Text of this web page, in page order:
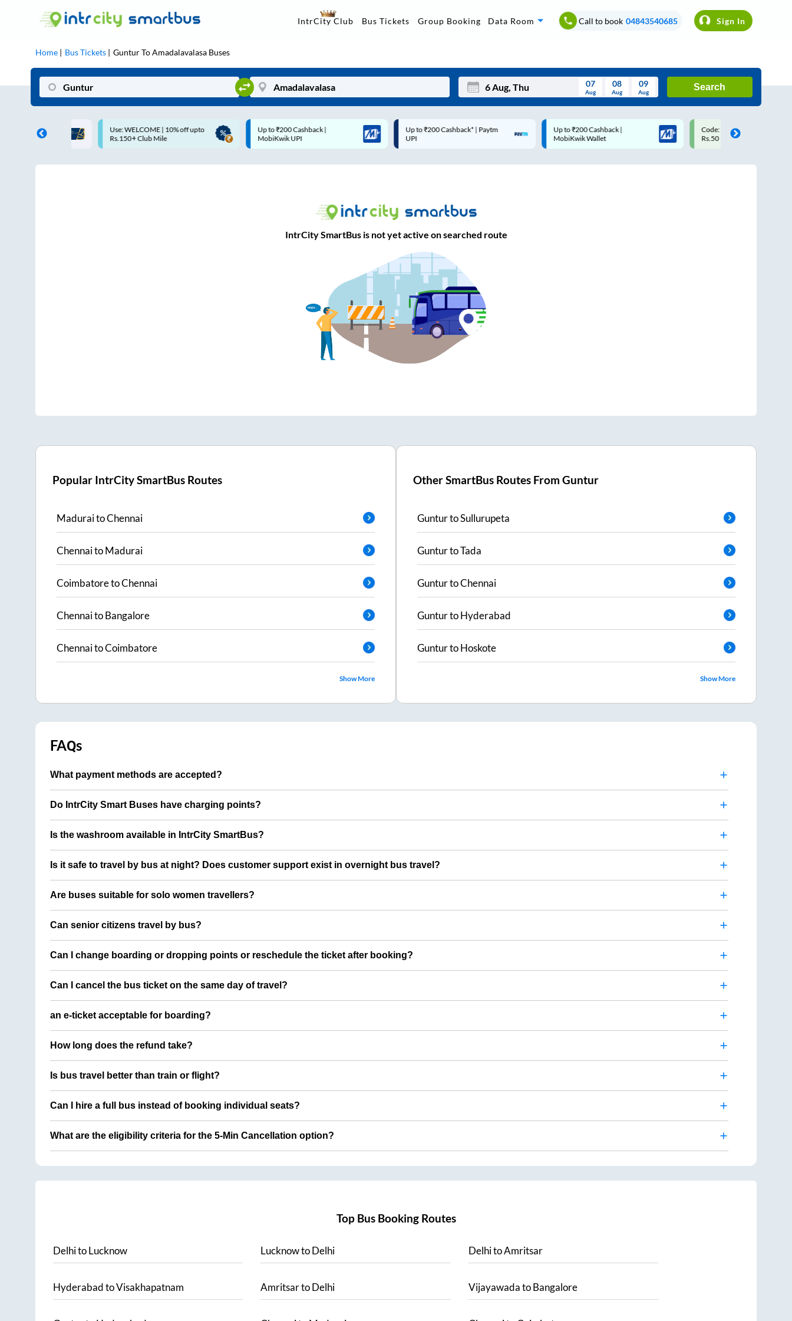
IntrCity Club Bus Tickets Group Booking Data Room Call to book 04843540685 Sign In
Home Bus Tickets GunturToAmadalavalasa Buses
Mon Tue Wed Thu Fri Sat
07
Aug
08
Aug
09
Aug
Search
| 10% off upto
Up to ₹200 Cashback |
MobiKwik UPI
Up to ₹200 Cashback* | Paytm
UPI
Up to ₹200 Cashback |
MobiKwik Wallet
Code: SMART | 10% off upto
Rs.50
Upto ₹200 off on each trip
Savings Card
IntrCity SmartBus is not yet active on searched route
Popular IntrCity SmartBus Routes
MaduraitoChennai
ChennaitoMadurai
CoimbatoretoChennai
ChennaitoBangalore
ChennaitoCoimbatore
Show More
Other SmartBus Routes FromGuntur
GunturtoSullurupeta
GunturtoTada
GunturtoChennai
GunturtoHyderabad
GunturtoHoskote
Show More
FAQs
What payment methods are accepted?
Do IntrCity Smart Buses have charging points?
Is the washroom available in IntrCity SmartBus?
Is it safe to travel by bus at night? Does customer support exist in overnight bus travel?
Are buses suitable for solo women travellers?
Can senior citizens travel by bus?
Can I change boarding or dropping points or reschedule the ticket after booking?
Can I cancel the bus ticket on the same day of travel?
an e-ticket acceptable for boarding?
How long does the refund take?
Is bus travel better than train or flight?
Can I hire a full bus instead of booking individual seats?
What are the eligibility criteria for the 5-Min Cancellation option?
Top Bus Booking Routes
DelhitoLucknow LucknowtoDelhi DelhitoAmritsar
HyderabadtoVisakhapatnam AmritsartoDelhi VijayawadatoBangalore